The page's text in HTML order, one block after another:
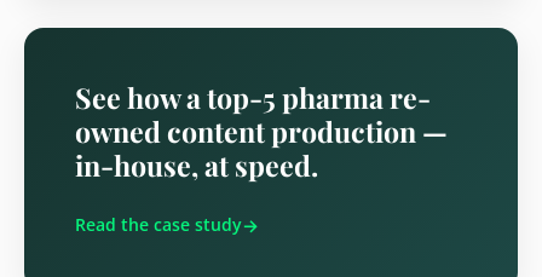
See how a top-5 pharma re-
owned content production —
in-house, at speed.
Read the case study